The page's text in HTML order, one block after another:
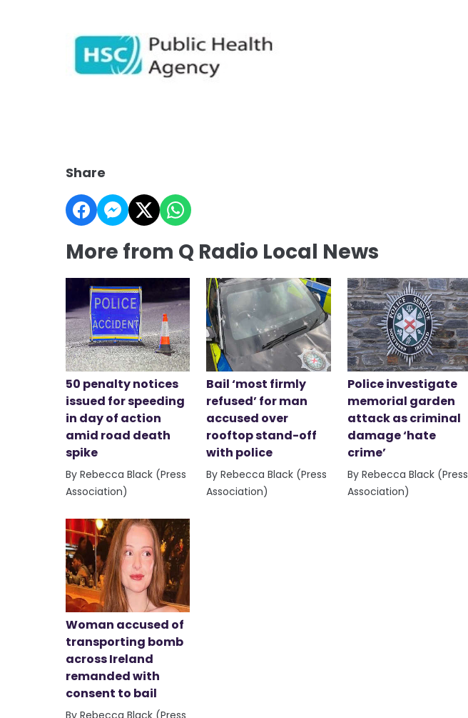
Share
More from Q Radio Local News
50 penalty notices
issued for speeding
in day of action
amid road death
spike
By Rebecca Black (Press
Association)
Bail ‘most firmly
refused’ for man
accused over
rooftop stand-off
with police
By Rebecca Black (Press
Association)
Police investigate
memorial garden
attack as criminal
damage ‘hate
crime’
By Rebecca Black (Press
Association)
Woman accused of
transporting bomb
across Ireland
remanded with
consent to bail
By Rebecca Black (Press